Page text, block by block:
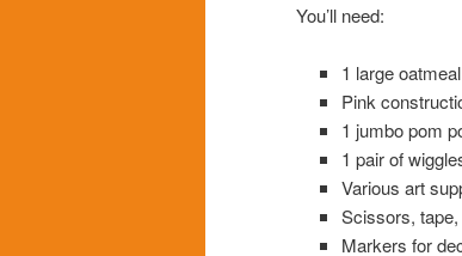
You’ll need:
1 large
Pink
1 jumbo pom
1 pair of
Various art
Scissors,
Markers for